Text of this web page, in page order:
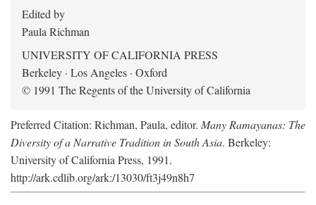
Edited by
Paula Richman
UNIVERSITY OF CALIFORNIA PRESS
Berkeley · Los Angeles · Oxford
© 1991 The Regents of the University of California
Preferred Citation: Richman, Paula, editor. Many Ramayanas: The
Diversity of a Narrative Tradition in South Asia. Berkeley:
University of California Press, 1991.
http://ark.cdlib.org/ark:/13030/ft3j49n8h7